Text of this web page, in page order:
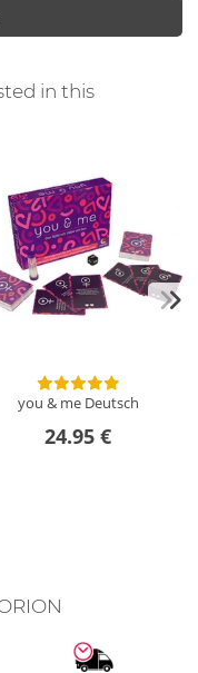
in this
you & me Deutsch
24.95 €